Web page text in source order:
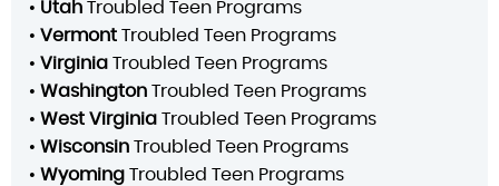
• Utah Troubled Teen Programs
• Vermont Troubled Teen Programs
• Virginia Troubled Teen Programs
• Washington Troubled Teen Programs
• West Virginia Troubled Teen Programs
• Wisconsin Troubled Teen Programs
• Wyoming Troubled Teen Programs